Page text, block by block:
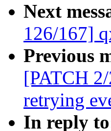
Next
126/167]
Previous
[PATCH
retrying
In reply